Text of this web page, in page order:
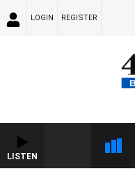
LOGIN REGISTER
LISTEN